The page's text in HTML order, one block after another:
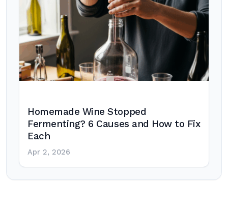
Homemade Wine Stopped
Fermenting? 6 Causes and How to Fix
Each
Apr 2, 2026